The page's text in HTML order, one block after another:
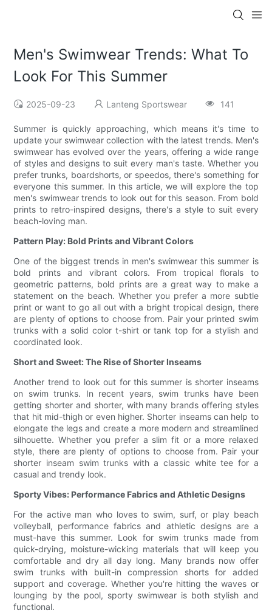
Men's Swimwear Trends: What To
Look For This Summer
2025-09-23 Lanteng Sportswear 141
Summer is quickly approaching, which means it's time to
update your swimwear collection with the latest trends. Men's
swimwear has evolved over the years, offering a wide range
of styles and designs to suit every man's taste. Whether you
prefer trunks, boardshorts, or speedos, there's something for
everyone this summer. In this article, we will explore the top
men's swimwear trends to look out for this season. From bold
prints to retro-inspired designs, there's a style to suit every
beach-loving man.
Pattern Play: Bold Prints and Vibrant Colors
One of the biggest trends in men's swimwear this summer is
bold prints and vibrant colors. From tropical florals to
geometric patterns, bold prints are a great way to make a
statement on the beach. Whether you prefer a more subtle
print or want to go all out with a bright tropical design, there
are plenty of options to choose from. Pair your printed swim
trunks with a solid color t-shirt or tank top for a stylish and
coordinated look.
Short and Sweet: The Rise of Shorter Inseams
Another trend to look out for this summer is shorter inseams
on swim trunks. In recent years, swim trunks have been
getting shorter and shorter, with many brands offering styles
that hit mid-thigh or even higher. Shorter inseams can help to
elongate the legs and create a more modern and streamlined
silhouette. Whether you prefer a slim fit or a more relaxed
style, there are plenty of options to choose from. Pair your
shorter inseam swim trunks with a classic white tee for a
casual and trendy look.
Sporty Vibes: Performance Fabrics and Athletic Designs
For the active man who loves to swim, surf, or play beach
volleyball, performance fabrics and athletic designs are a
must-have this summer. Look for swim trunks made from
quick-drying, moisture-wicking materials that will keep you
comfortable and dry all day long. Many brands now offer
swim trunks with built-in compression shorts for added
support and coverage. Whether you're hitting the waves or
lounging by the pool, sporty swimwear is both stylish and
functional.